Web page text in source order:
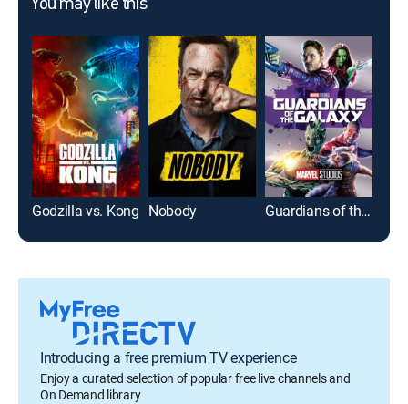
You may like this
Godzilla vs. Kong Nobody Guardians of the Galaxy
Introducing a free premium TV experience
Enjoy a curated selection of popular free live channels and
On Demand library